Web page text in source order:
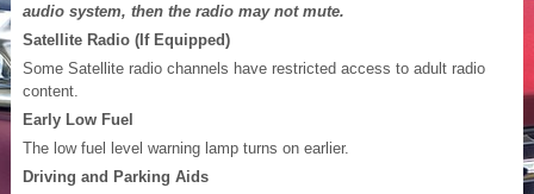
audio system, then the radio may not mute.
Satellite Radio (If Equipped)
Some Satellite radio channels have restricted access to adult radio
content.
Early Low Fuel
The low fuel level warning lamp turns on earlier.
Driving and Parking Aids